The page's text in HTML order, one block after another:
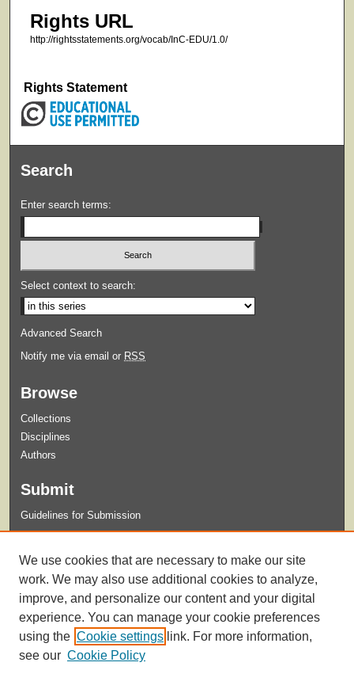
Rights URL
http://rightsstatements.org/vocab/InC-EDU/1.0/
Rights Statement
Search
Enter search terms:
Select context to search:
Advanced Search
Notify me via email or RSS
Browse
Collections
Disciplines
Authors
Submit
Guidelines for Submission
Xavier University Archives and Special Collections Website
We use cookies that are necessary to make our site
work. We may also use additional cookies to analyze,
improve, and personalize our content and your digital
experience. You can manage your cookie preferences
using the Cookie settings link. For more information,
see our Cookie Policy